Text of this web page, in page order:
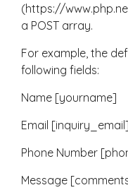
(https://
a POST array.
For example, the
following fields:
Name [yourname]
Email [inquiry_email]
Phone Number
Message